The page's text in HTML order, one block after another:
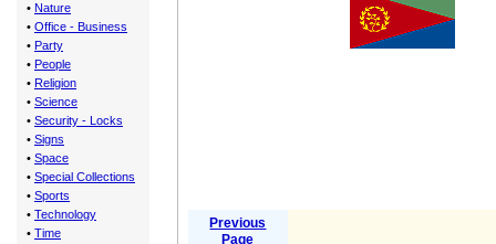
• Nature
• Office - Business
• Party
• People
• Religion
• Science
• Security - Locks
• Signs
• Space
• Special Collections
• Sports
• Technology
• Time
Previous
Page